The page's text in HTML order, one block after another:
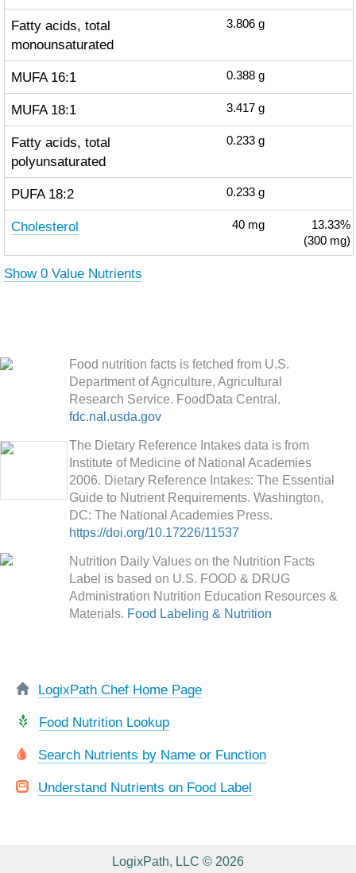
Fatty acids, total
monounsaturated
3.806 g
MUFA 16:1 0.388 g
MUFA 18:1 3.417 g
Fatty acids, total
polyunsaturated
0.233 g
PUFA 18:2 0.233 g
Cholesterol 40 mg
13.33%
(300 mg)
Show 0 Value Nutrients
Food nutrition facts is fetched from U.S.
Department of Agriculture, Agricultural
Research Service. FoodData Central.
fdc.nal.usda.gov
The Dietary Reference Intakes data is from
Institute of Medicine of National Academies
2006. Dietary Reference Intakes: The Essential
Guide to Nutrient Requirements. Washington,
DC: The National Academies Press.
https://doi.org/10.17226/11537
Nutrition Daily Values on the Nutrition Facts
Label is based on U.S. FOOD & DRUG
Administration Nutrition Education Resources &
Materials. Food Labeling & Nutrition
LogixPath Chef Home Page
Food Nutrition Lookup
Search Nutrients by Name or Function
Understand Nutrients on Food Label
LogixPath, LLC © 2026